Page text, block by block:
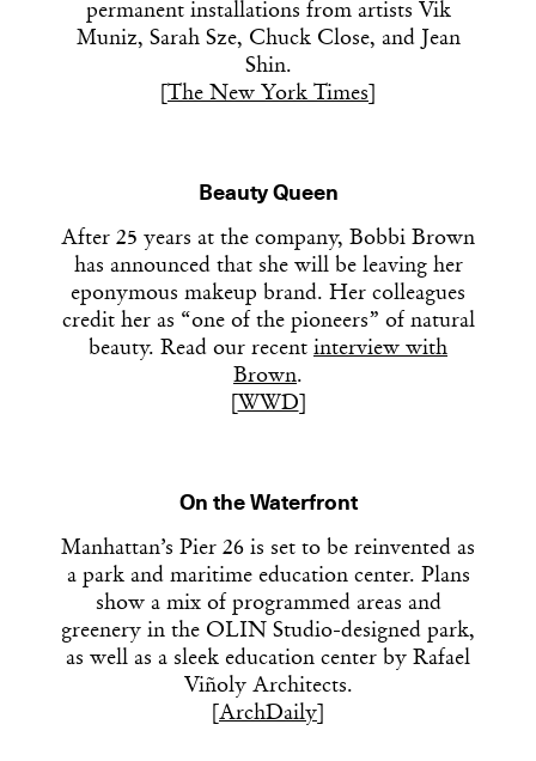
permanent installations from artists Vik
Muniz, Sarah Sze, Chuck Close, and Jean
Shin.
The New York Times
Beauty Queen
After 25 years at the company, Bobbi Brown
has announced that she will be leaving her
eponymous makeup brand. Her colleagues
credit her as “one of the pioneers” of natural
beauty. Read our recent interview with
Brown.
WWD
On the Waterfront
Manhattan’s Pier 26 is set to be reinvented as
a park and maritime education center. Plans
show a mix of programmed areas and
greenery in the OLIN Studio-designed park,
as well as a sleek education center by Rafael
Viñoly Architects.
ArchDaily